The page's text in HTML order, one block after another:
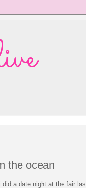
the ocean
a date night at the fair